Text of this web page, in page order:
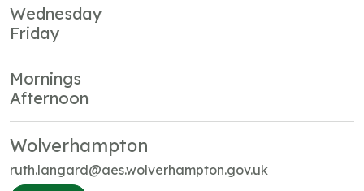
Wednesday
Friday
Mornings
Afternoon
Wolverhampton
ruth.langard@aes.wolverhampton.gov.uk